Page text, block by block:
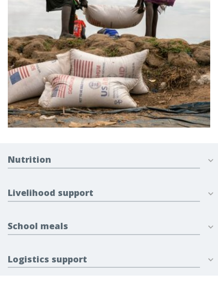
Nutrition
Livelihood support
School meals
Logistics support